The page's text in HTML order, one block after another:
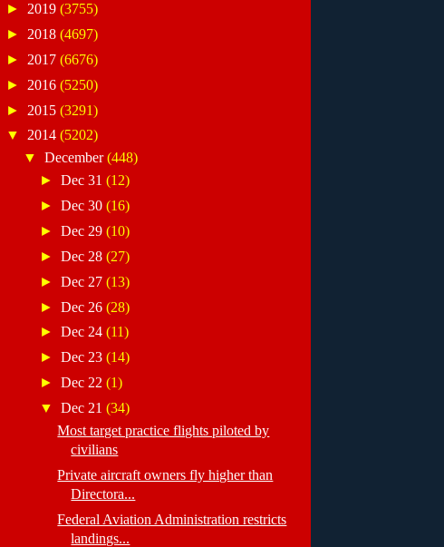
► 2019 (3755)
► 2018 (4697)
► 2017 (6676)
► 2016 (5250)
► 2015 (3291)
▼ 2014 (5202)
▼ December(448)
►Dec 31(12)
►Dec 30(16)
►Dec 29(10)
►Dec 28(27)
►Dec 27(13)
►Dec 26(28)
►Dec 24(11)
►Dec 23(14)
►Dec 22(1)
▼Dec 21(34)
Most target practice flights piloted by
civilians
Private aircraft owners fly higher than
Directora...
Federal Aviation Administration restricts
landings...